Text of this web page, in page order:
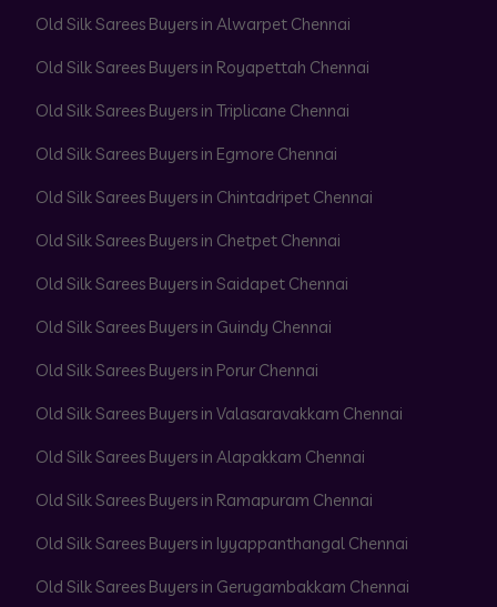
Old Silk Sarees Buyers in Alwarpet Chennai
Old Silk Sarees Buyers in Royapettah Chennai
Old Silk Sarees Buyers in Triplicane Chennai
Old Silk Sarees Buyers in Egmore Chennai
Old Silk Sarees Buyers in Chintadripet Chennai
Old Silk Sarees Buyers in Chetpet Chennai
Old Silk Sarees Buyers in Saidapet Chennai
Old Silk Sarees Buyers in Guindy Chennai
Old Silk Sarees Buyers in Porur Chennai
Old Silk Sarees Buyers in Valasaravakkam Chennai
Old Silk Sarees Buyers in Alapakkam Chennai
Old Silk Sarees Buyers in Ramapuram Chennai
Old Silk Sarees Buyers in Iyyappanthangal Chennai
Old Silk Sarees Buyers in Gerugambakkam Chennai